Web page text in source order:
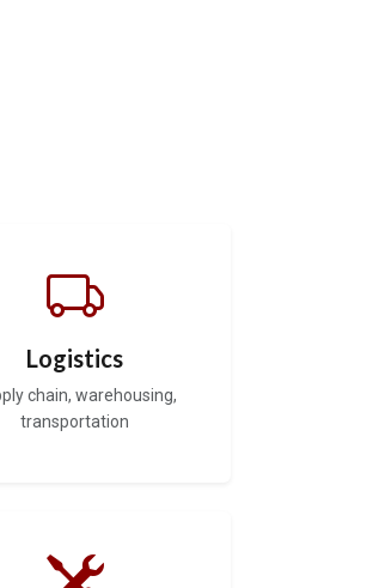
Logistics
chain, warehousing,
transportation